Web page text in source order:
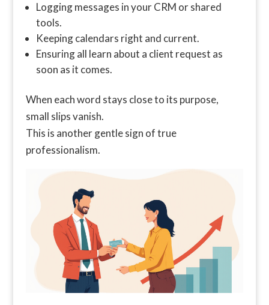
Logging messages in your CRM or shared
tools.
Keeping calendars right and current.
Ensuring all learn about a client request as
soon as it comes.
When each word stays close to its purpose,
small slips vanish.
This is another gentle sign of true
professionalism.